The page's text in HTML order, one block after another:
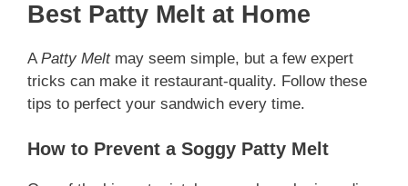
Best Patty Melt at Home
APatty Meltmay seem simple, but a few expert
tricks can make it restaurant-quality. Follow these
tips to perfect your sandwich every time.
How to Prevent a Soggy Patty Melt